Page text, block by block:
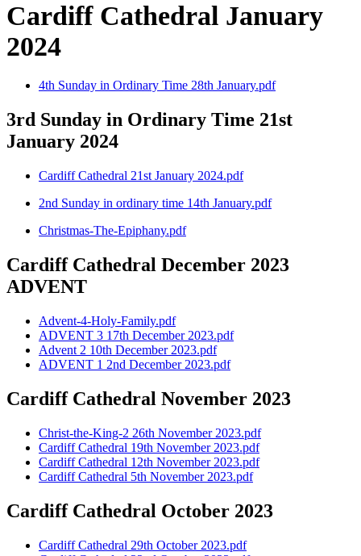
Cardiff Cathedral January
2024
4th Sunday in Ordinary Time 28th January.pdf
3rd Sunday in Ordinary Time 21st
January 2024
Cardiff Cathedral 21st January 2024.pdf
2nd Sunday in ordinary time 14th January.pdf
Christmas-The-Epiphany.pdf
Cardiff Cathedral December 2023
ADVENT
Advent-4-Holy-Family.pdf
ADVENT 3 17th December 2023.pdf
Advent 2 10th December 2023.pdf
ADVENT 1 2nd December 2023.pdf
Cardiff Cathedral November 2023
Christ-the-King-2 26th November 2023.pdf
Cardiff Cathedral 19th November 2023.pdf
Cardiff Cathedral 12th November 2023.pdf
Cardiff Cathedral 5th November 2023.pdf
Cardiff Cathedral October 2023
Cardiff Cathedral 29th October 2023.pdf